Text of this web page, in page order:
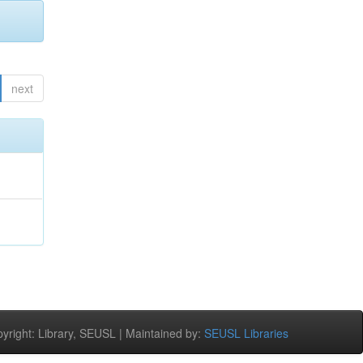
next
Library, SEUSL | Maintained by: SEUSL Libraries